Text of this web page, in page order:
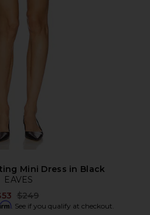
Mini Dress in Black
EAVES
Previous price:
$249
. See if you qualify at checkout.